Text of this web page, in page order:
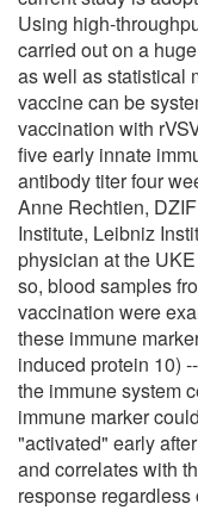
Using high-
carried out on a
as well as statistical
vaccine can be
vaccination with
five early innate
antibody titer four
Anne Rechtien,
Institute, Leibniz
physician at the
so, blood samples
vaccination were
these immune
induced protein 10)
the immune system
immune marker
"activated" early
and correlates with
response regardless